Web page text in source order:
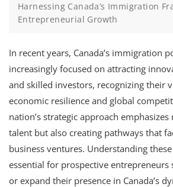
Harnessing Canada’s Immigration
Entrepreneurial Growth
In recent years, Canada’s immigration
increasingly focused on attracting
and skilled investors, recognizing their
economic resilience and global
nation’s strategic approach
talent but also creating pathways that
business ventures. Understanding
essential for prospective entrepreneurs
or expand their presence in Canada’s